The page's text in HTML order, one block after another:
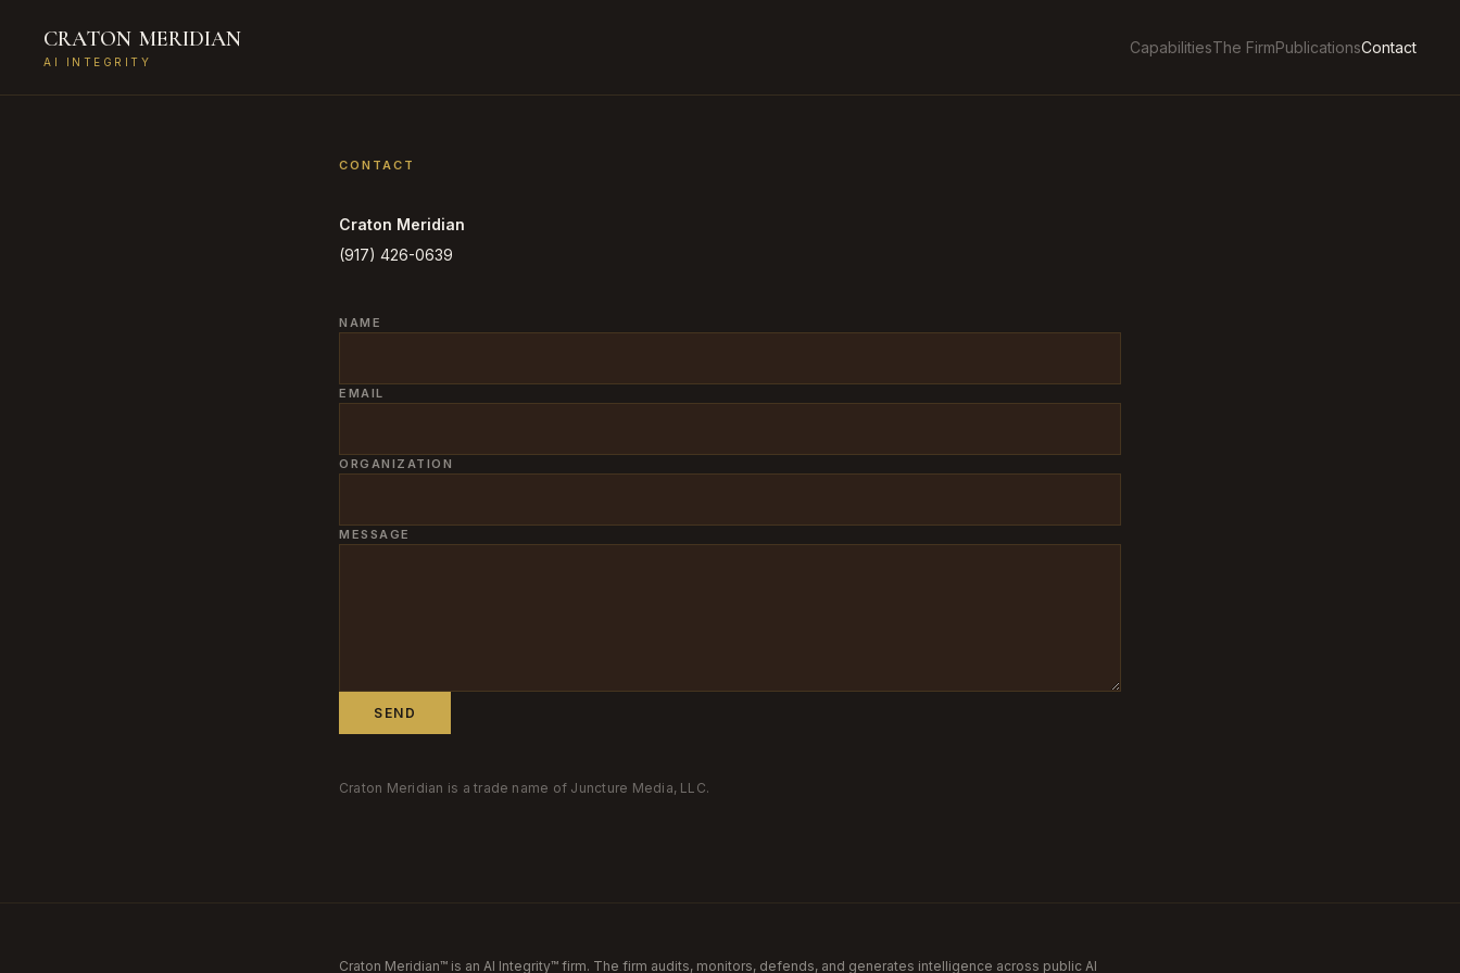
CRATON MERIDIAN
AI INTEGRITY
CapabilitiesThe FirmPublicationsContact
CONTACT
Craton Meridian
(917) 426-0639
NAME
EMAIL
ORGANIZATION
MESSAGE
SEND
Craton Meridian is a trade name of Juncture Media, LLC.
Craton Meridian™ is an AI Integrity™ firm. The firm audits, monitors, defends, and generates intelligence across public AI